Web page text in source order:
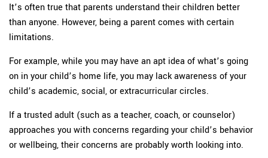
It’s often true that parents understand their children better
than anyone. However, being a parent comes with certain
limitations.
For example, while you may have an apt idea of what’s going
on in your child’s home life, you may lack awareness of your
child’s academic, social, or extracurricular circles.
If a trusted adult (such as a teacher, coach, or counselor)
approaches you with concerns regarding your child’s behavior
or wellbeing, their concerns are probably worth looking into.